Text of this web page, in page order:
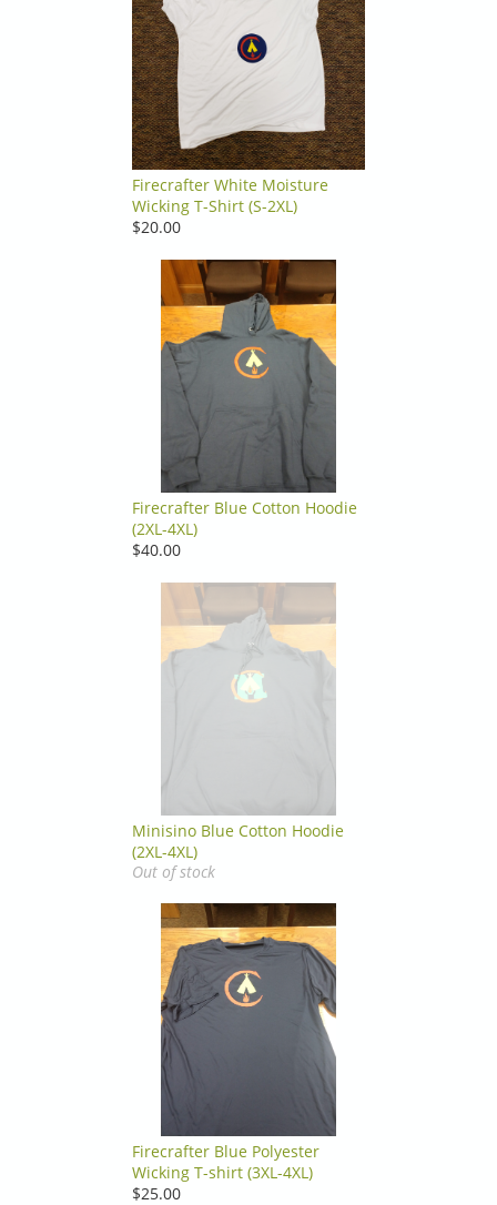
Firecrafter White Moisture
Wicking T-Shirt (S-2XL)
$20.00
Firecrafter Blue Cotton Hoodie
(2XL-4XL)
$40.00
Minisino Blue Cotton Hoodie
(2XL-4XL)
Out of stock
Firecrafter Blue Polyester
Wicking T-shirt (3XL-4XL)
$25.00